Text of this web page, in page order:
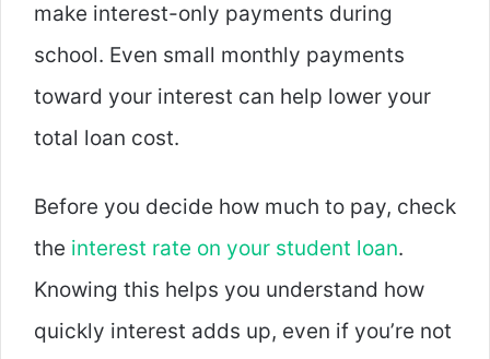
make interest-only payments during
school. Even small monthly payments
toward your interest can help lower your
total loan cost.
Before you decide how much to pay, check
the interest rate on your student loan.
Knowing this helps you understand how
quickly interest adds up, even if you’re not